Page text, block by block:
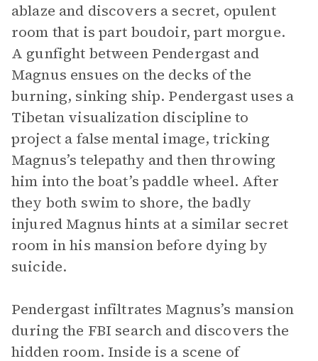
ablaze and discovers a secret, opulent
room that is part boudoir, part morgue.
A gunfight between Pendergast and
Magnus ensues on the decks of the
burning, sinking ship. Pendergast uses a
Tibetan visualization discipline to
project a false mental image, tricking
Magnus’s telepathy and then throwing
him into the boat’s paddle wheel. After
they both swim to shore, the badly
injured Magnus hints at a similar secret
room in his mansion before dying by
suicide.
Pendergast infiltrates Magnus’s mansion
during the FBI search and discovers the
hidden room. Inside is a scene of